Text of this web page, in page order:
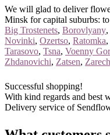
We will glad to deliver
Minsk for capital suburbs:
Big Trostenets, Borovlyany,
Novinki, Ozertso, Ratomka,
Tarasovo, Tsna, Voenny
Zhdanovichi, Zatsen,
Successful shopping!
With kind regards and best
Delivery service of